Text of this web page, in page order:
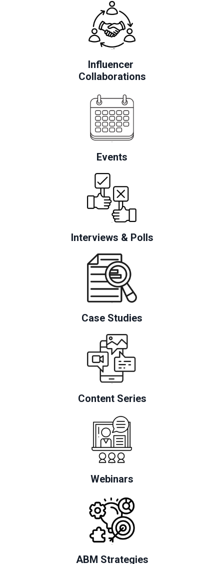
Influencer
Collaborations
Events
Interviews & Polls
Case Studies
Content Series
Webinars
ABM Strategies